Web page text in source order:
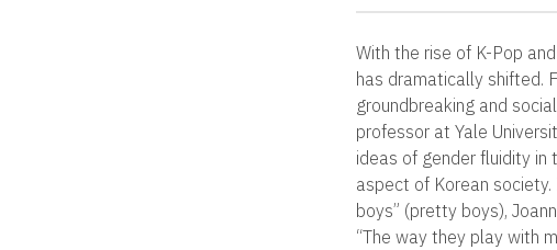
With the rise of K-Pop
has dramatically shifted.
groundbreaking and
professor at Yale
ideas of gender fluidity in
aspect of Korean
boys” (pretty boys),
“The way they play with